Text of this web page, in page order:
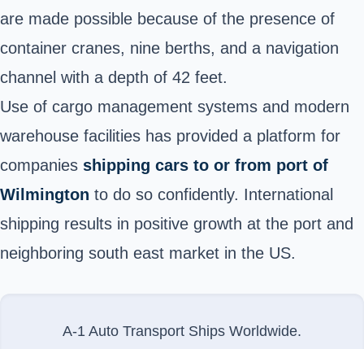
are made possible because of the presence of
container cranes, nine berths, and a navigation
channel with a depth of 42 feet.
Use of cargo management systems and modern
warehouse facilities has provided a platform for
companies shipping cars to or from port of
Wilmington to do so confidently. International
shipping results in positive growth at the port and
neighboring south east market in the US.
A-1 Auto Transport Ships Worldwide.